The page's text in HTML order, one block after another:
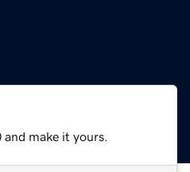
make it yours.